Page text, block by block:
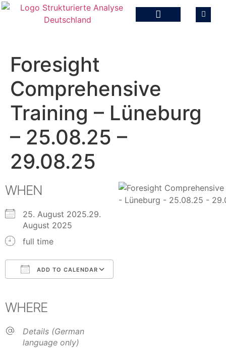
Foresight
Comprehensive
Training – Lüneburg
– 25.08.25 –
29.08.25
WHEN
25. August 2025.29.
August 2025
full time
ADD TO CALENDAR
WHERE
Details (German
language only)